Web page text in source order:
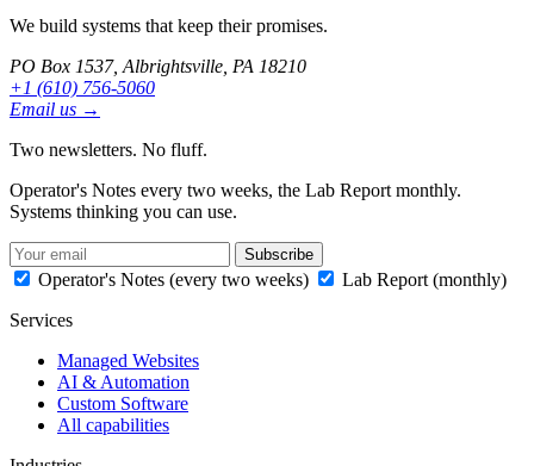
We build systems that keep their promises.
PO Box 1537, Albrightsville, PA 18210
+1 (610) 756-5060
Email us →
Two newsletters. No fluff.
Operator's Notes every two weeks, the Lab Report monthly.
Systems thinking you can use.
Subscribe
Operator's Notes (every two weeks)
Lab Report (monthly)
Services
Managed Websites
AI & Automation
Custom Software
All capabilities